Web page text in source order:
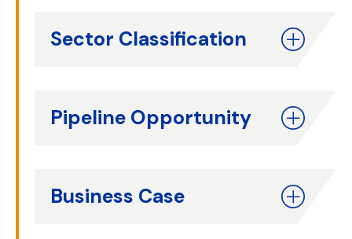
Sector Classification
Pipeline Opportunity
Business Case